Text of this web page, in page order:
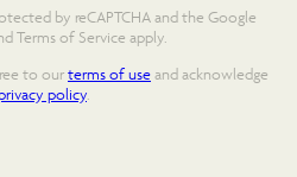
by reCAPTCHA and the Google
Terms of Service apply.
to ourterms of useand acknowledge
policy.